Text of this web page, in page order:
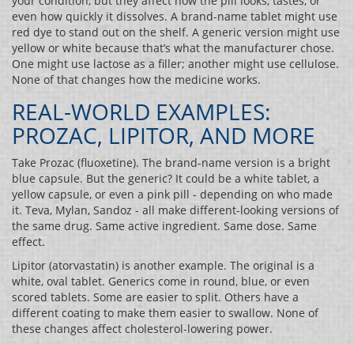
even how quickly it dissolves. A brand-name tablet might use
red dye to stand out on the shelf. A generic version might use
yellow or white because that’s what the manufacturer chose.
One might use lactose as a filler; another might use cellulose.
None of that changes how the medicine works.
REAL-WORLD EXAMPLES:
PROZAC, LIPITOR, AND MORE
Take Prozac (fluoxetine). The brand-name version is a bright
blue capsule. But the generic? It could be a white tablet, a
yellow capsule, or even a pink pill - depending on who made
it. Teva, Mylan, Sandoz - all make different-looking versions of
the same drug. Same active ingredient. Same dose. Same
effect.
Lipitor (atorvastatin) is another example. The original is a
white, oval tablet. Generics come in round, blue, or even
scored tablets. Some are easier to split. Others have a
different coating to make them easier to swallow. None of
these changes affect cholesterol-lowering power.